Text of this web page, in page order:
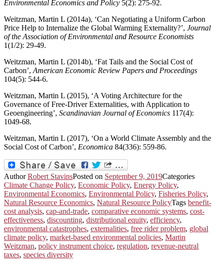
Environmental Economics and Policy 5(2): 275-92.
Weitzman, Martin L (2014a), ‘Can Negotiating a Uniform Carbon
Price Help to Internalize the Global Warming Externality?’, Journal
of the Association of Environmental and Resource Economists
1(1/2): 29-49.
Weitzman, Martin L (2014b), ‘Fat Tails and the Social Cost of
Carbon’, American Economic Review Papers and Proceedings
104(5): 544-6.
Weitzman, Martin L (2015), ‘A Voting Architecture for the
Governance of Free-Driver Externalities, with Application to
Geoengineering’, Scandinavian Journal of Economics 117(4):
1049-68.
Weitzman, Martin L (2017), ‘On a World Climate Assembly and the
Social Cost of Carbon’, Economica 84(336): 559-86.
AuthorRobert StavinsPosted on September 9, 2019Categories
Climate Change Policy, Economic Policy, Energy Policy,
Environmental Economics, Environmental Policy, Fisheries Policy,
Natural Resource Economics, Natural Resource PolicyTags benefit-
cost analysis, cap-and-trade, comparative economic systems, cost-
effectiveness, discounting, distributional equity, efficiency,
environmental catastrophes, externalities, free rider problem, global
climate policy, market-based environmental policies, Martin
Weitzman, policy instrument choice, regulation, revenue-neutral
taxes, species diversity